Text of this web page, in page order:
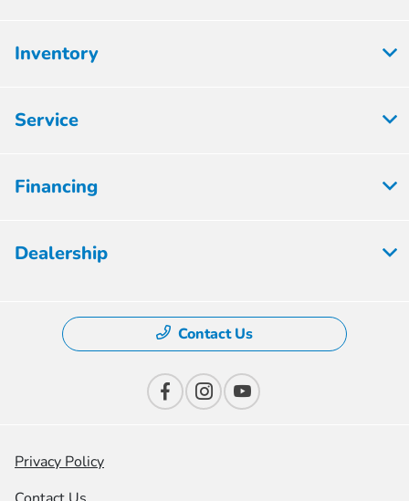
Inventory
Service
Financing
Dealership
Contact Us
Privacy Policy